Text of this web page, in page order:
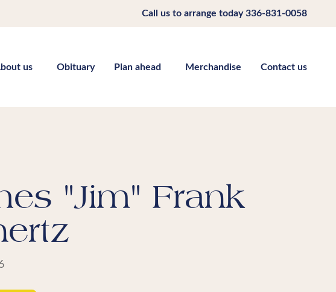
Call us to arrange today336-831-0058
us Obituary Plan ahead Merchandise Contact us
"Jim" Frank